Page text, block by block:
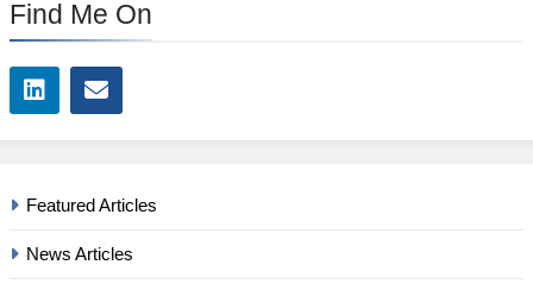
Find Me On
Featured Articles
News Articles